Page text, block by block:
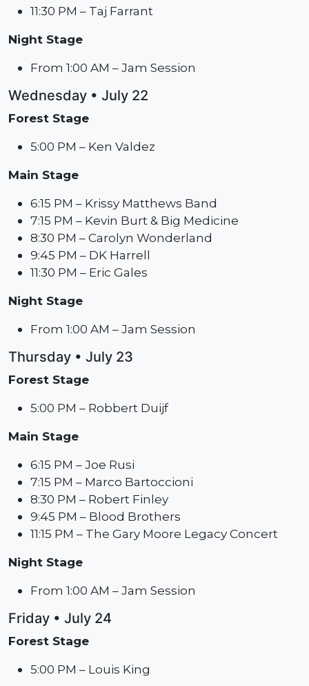
11:30 PM – Taj Farrant
Night Stage
From 1:00 AM – Jam Session
Wednesday • July 22
Forest Stage
5:00 PM – Ken Valdez
Main Stage
6:15 PM – Krissy Matthews Band
7:15 PM – Kevin Burt & Big Medicine
8:30 PM – Carolyn Wonderland
9:45 PM – DK Harrell
11:30 PM – Eric Gales
Night Stage
From 1:00 AM – Jam Session
Thursday • July 23
Forest Stage
5:00 PM – Robbert Duijf
Main Stage
6:15 PM – Joe Rusi
7:15 PM – Marco Bartoccioni
8:30 PM – Robert Finley
9:45 PM – Blood Brothers
11:15 PM – The Gary Moore Legacy Concert
Night Stage
From 1:00 AM – Jam Session
Friday • July 24
Forest Stage
5:00 PM – Louis King